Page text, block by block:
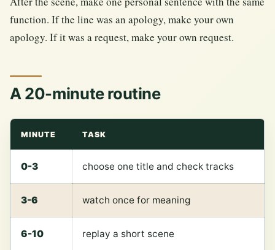
function. If the line was an apology, make your own
apology. If it was a request, make your own request.
A 20-minute routine
MINUTE TASK
0-3 choose one title and check tracks
3-6 watch once for meaning
6-10 replay a short scene